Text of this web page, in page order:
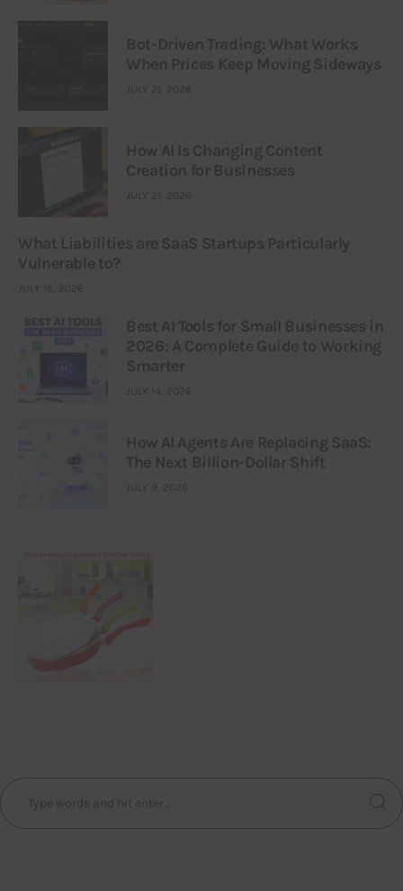
Bot-Driven Trading: What Works
When Prices Keep Moving Sideways
JULY 21, 2026
How AI Is Changing Content
Creation for Businesses
JULY 21, 2026
What Liabilities are SaaS Startups Particularly
Vulnerable to?
JULY 16, 2026
Best AI Tools for Small Businesses in
2026: A Complete Guide to Working
Smarter
JULY 14, 2026
How AI Agents Are Replacing SaaS:
The Next Billion-Dollar Shift
JULY 9, 2026